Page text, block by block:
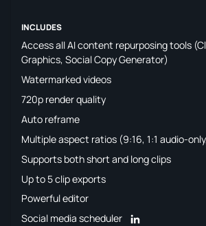
INCLUDES
Access all AI content repurposing tools
Graphics, Social Copy Generator)
Watermarked videos
720p render quality
Auto reframe
Multiple aspect ratios (9:16, 1:1 audio-
Supports both short and long clips
Up to 5 clip exports
Powerful editor
Social media scheduler